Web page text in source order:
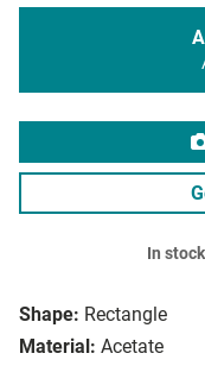
Shape: Rectangle
Material: Acetate
In stock